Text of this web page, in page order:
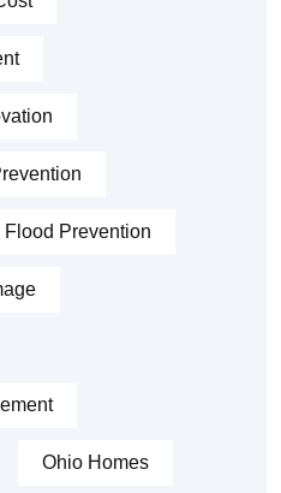
Flood Prevention
Ohio Homes